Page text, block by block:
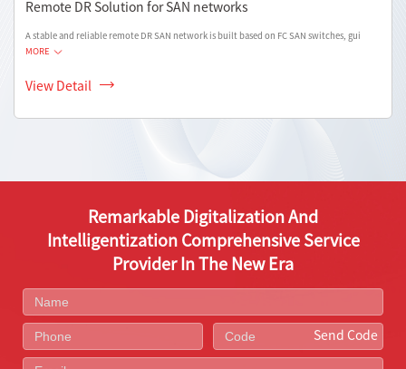
Remote DR Solution for SAN networks
A stable and reliable remote DR SAN network is built based on FC SAN switches, gui
MORE
View Detail
Remarkable Digitalization And
Intelligentization Comprehensive Service
Provider In The New Era
Send Code